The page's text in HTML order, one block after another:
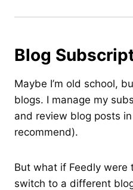
Blog
Maybe I’m old school,
blogs. I manage my
and review blog posts in
recommend).
But what if Feedly were
switch to a different